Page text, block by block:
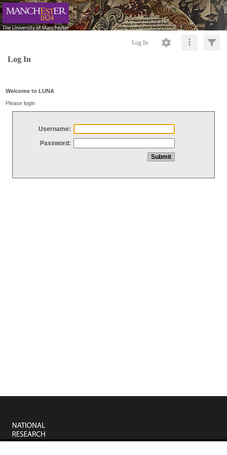
Log In
Log In
Welcome to LUNA
Please login
Username:
Password: